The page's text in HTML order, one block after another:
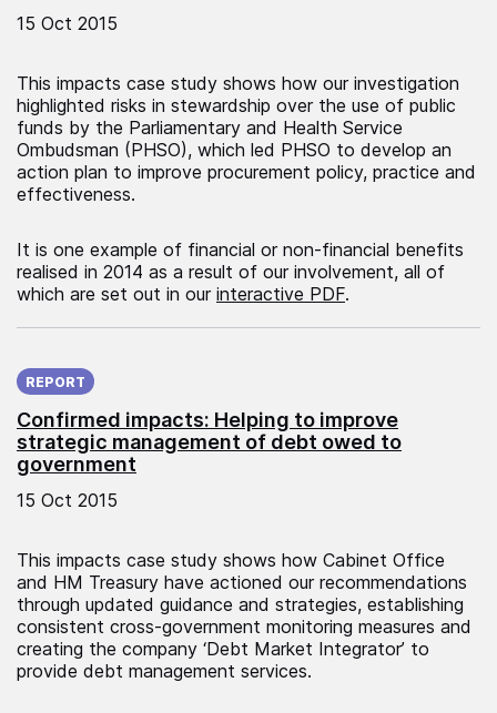
15 Oct 2015
This impacts case study shows how our investigation
highlighted risks in stewardship over the use of public
funds by the Parliamentary and Health Service
Ombudsman (PHSO), which led PHSO to develop an
action plan to improve procurement policy, practice and
effectiveness.
It is one example of financial or non-financial benefits
realised in 2014 as a result of our involvement, all of
which are set out in our interactive PDF.
Confirmed impacts: Helping to improve
strategic management of debt owed to
government
REPORT
15 Oct 2015
This impacts case study shows how Cabinet Office
and HM Treasury have actioned our recommendations
through updated guidance and strategies, establishing
consistent cross-government monitoring measures and
creating the company ‘Debt Market Integrator’ to
provide debt management services.